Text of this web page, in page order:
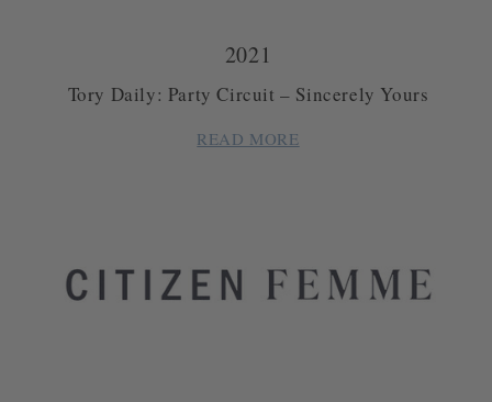
2021
Tory Daily: Party Circuit – Sincerely Yours
READ MORE